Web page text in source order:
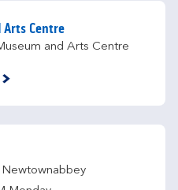
Centre
and Arts Centre
Newtownabbey